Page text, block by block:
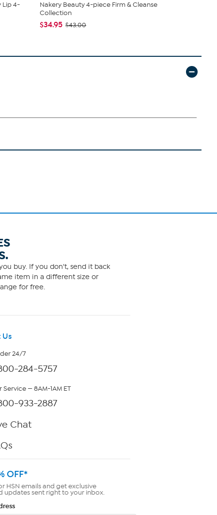
Lip 4-
Nakery Beauty 4-piece Firm & Cleanse
Collection
$34.95 $43.00
buy. If you don't, send it back
item in a different size or
for free.
Us
24/7
284-5757
— 8AM-1AM ET
933-2887
Chat
OFF*
HSN emails and get exclusive
updates sent right to your inbox.